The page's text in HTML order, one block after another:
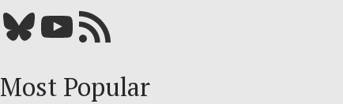
Bluesky YouTube Our RSS feed
Most Popular